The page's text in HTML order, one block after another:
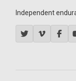
Independent